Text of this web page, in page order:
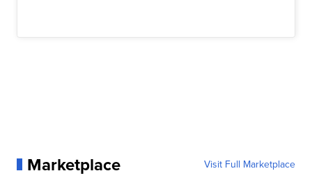
Marketplace Visit Full Marketplace